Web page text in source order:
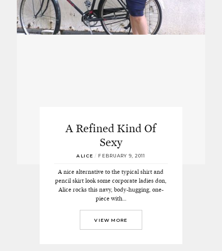
A Refined Kind Of
Sexy
ALICE / FEBRUARY 9, 2011
A nice alternative to the typical shirt and
pencil skirt look some corporate ladies don,
Alice rocks this navy, body-hugging, one-
piece with…
VIEW MORE